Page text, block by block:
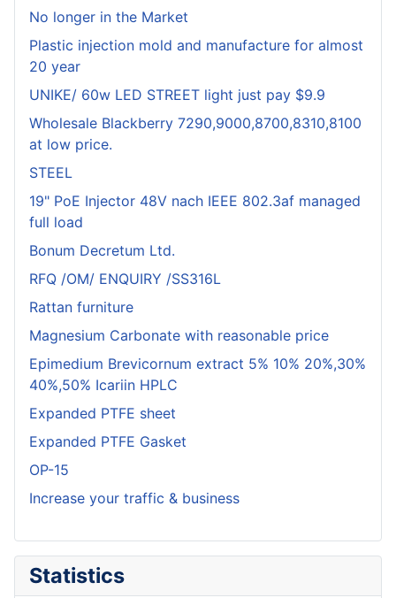
No longer in the Market
Plastic injection mold and manufacture for almost
20 year
UNIKE/ 60w LED STREET light just pay $9.9
Wholesale Blackberry 7290,9000,8700,8310,8100
at low price.
STEEL
19" PoE Injector 48V nach IEEE 802.3af managed
full load
Bonum Decretum Ltd.
RFQ /OM/ ENQUIRY /SS316L
Rattan furniture
Magnesium Carbonate with reasonable price
Epimedium Brevicornum extract 5% 10% 20%,30%
40%,50% Icariin HPLC
Expanded PTFE sheet
Expanded PTFE Gasket
OP-15
Increase your traffic & business
Statistics